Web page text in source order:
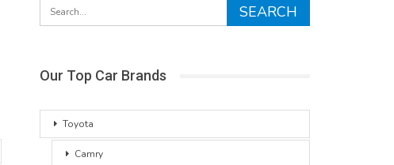
Our Top Car Brands
Toyota
Camry